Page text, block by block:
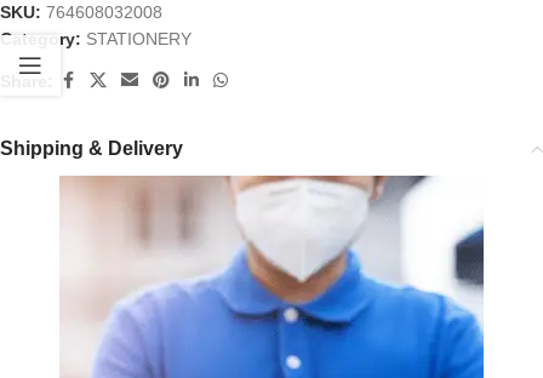
SKU: 764608032008
Category: STATIONERY
Shipping & Delivery